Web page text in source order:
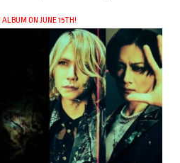
ON JUNE 15TH!